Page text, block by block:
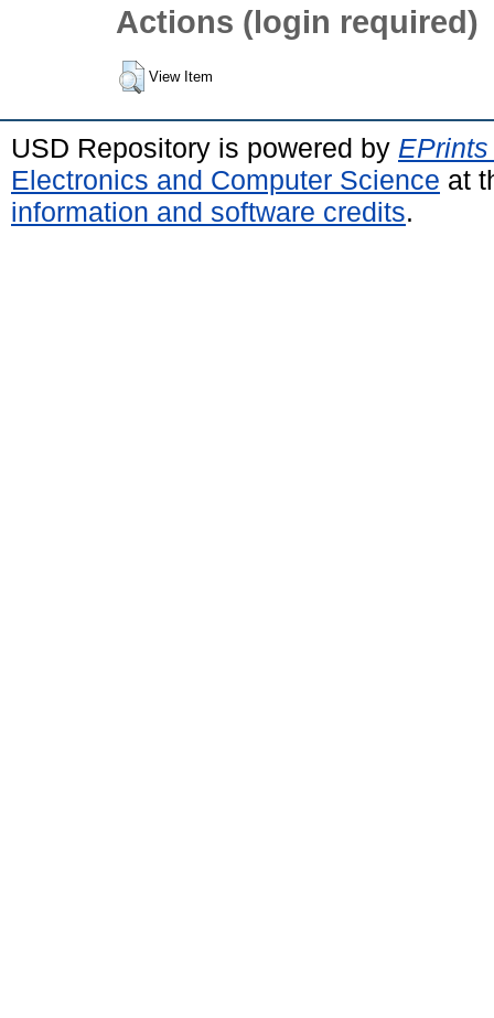
Actions (login required)
View Item
USD Repository is powered by
Electronics and Computer Science at
information and software credits.